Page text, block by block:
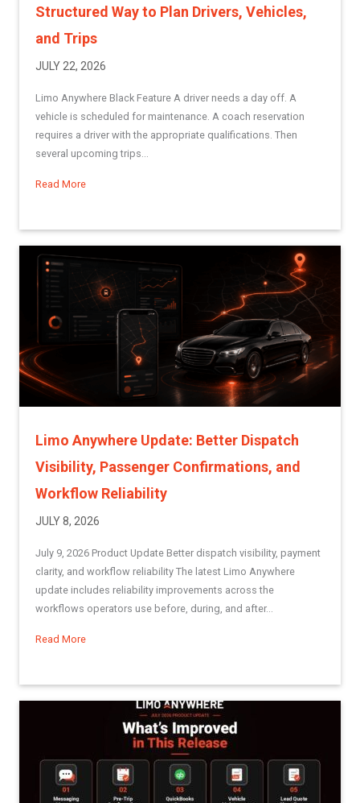
Structured Way to Plan Drivers, Vehicles,
and Trips
JULY 22, 2026
Limo Anywhere Black Feature A driver needs a day off. A
vehicle is scheduled for maintenance. A coach reservation
requires a driver with the appropriate qualifications. Then
several upcoming trips...
Read More
Limo Anywhere Update: Better Dispatch
Visibility, Passenger Confirmations, and
Workflow Reliability
JULY 8, 2026
July 9, 2026 Product Update Better dispatch visibility, payment
clarity, and workflow reliability The latest Limo Anywhere
update includes reliability improvements across the
workflows operators use before, during, and after...
Read More